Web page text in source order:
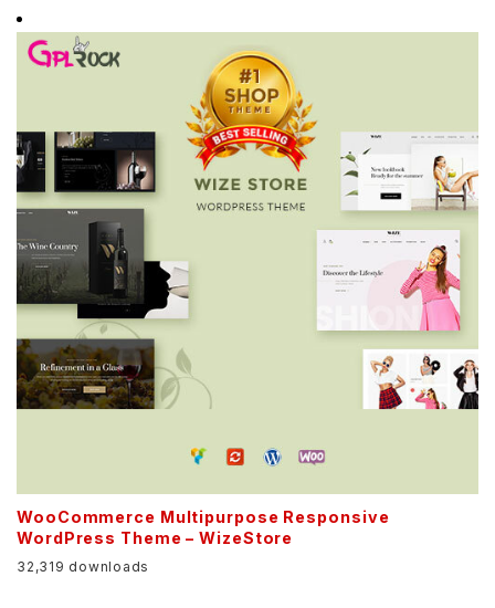
WooCommerce Multipurpose Responsive
WordPress Theme – WizeStore
32,319 downloads